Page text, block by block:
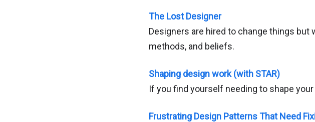
The Lost Designer
Designers are hired to change things
methods, and beliefs.
Shaping design work (with STAR)
If you find yourself needing to shape
Frustrating Design Patterns That Need